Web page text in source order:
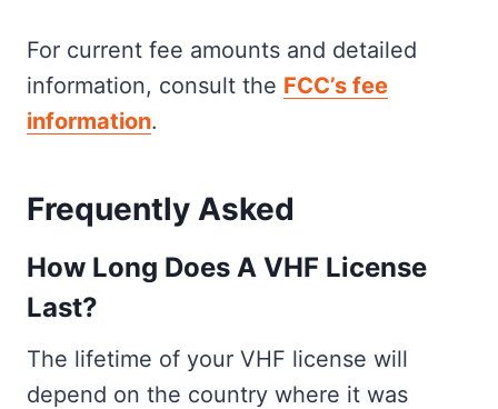
For current fee amounts and detailed
information, consult the FCC’s fee
information.
Frequently Asked
How Long Does A VHF License
Last?
The lifetime of your VHF license will
depend on the country where it was